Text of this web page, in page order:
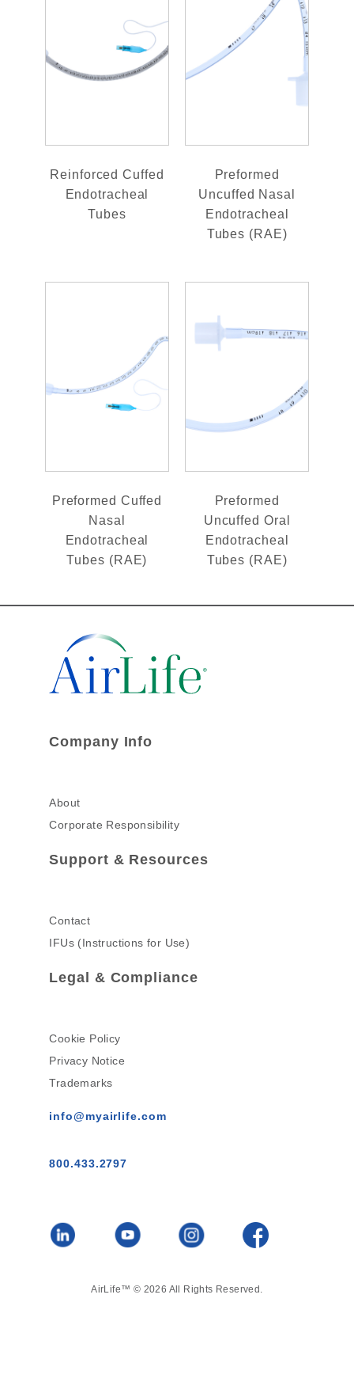
Reinforced Cuffed
Endotracheal
Tubes
Preformed
Uncuffed Nasal
Endotracheal
Tubes (RAE)
Preformed Cuffed
Nasal
Endotracheal
Tubes (RAE)
Preformed
Uncuffed Oral
Endotracheal
Tubes (RAE)
Company Info
About
Corporate Responsibility
Support & Resources
Contact
IFUs (Instructions for Use)
Legal & Compliance
Cookie Policy
Privacy Notice
Trademarks
info@myairlife.com
800.433.2797
AirLife™ © 2026 All Rights Reserved.